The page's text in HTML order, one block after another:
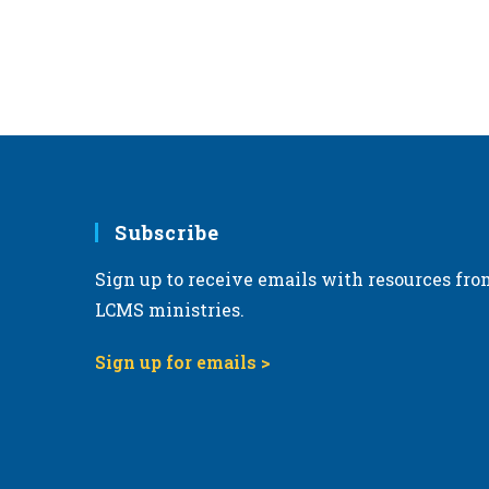
Subscribe
Sign up to receive emails with resources
LCMS ministries.
Sign up for emails >